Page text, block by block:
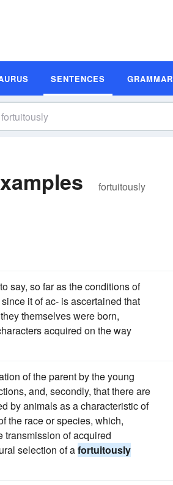
SENTENCES GRAMMAR
fortuitously
say, so far as the conditions of
it of ac- is ascertained that
themselves were born,
acquired on the way
of the parent by the young
and, secondly, that there are
by animals as a characteristic of
the race or species, which,
transmission of acquired
selection of afortuitously